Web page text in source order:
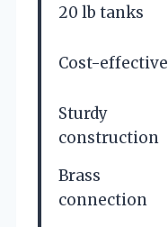
20 lb tanks
Cost-effective
Sturdy
construction
Brass
connection